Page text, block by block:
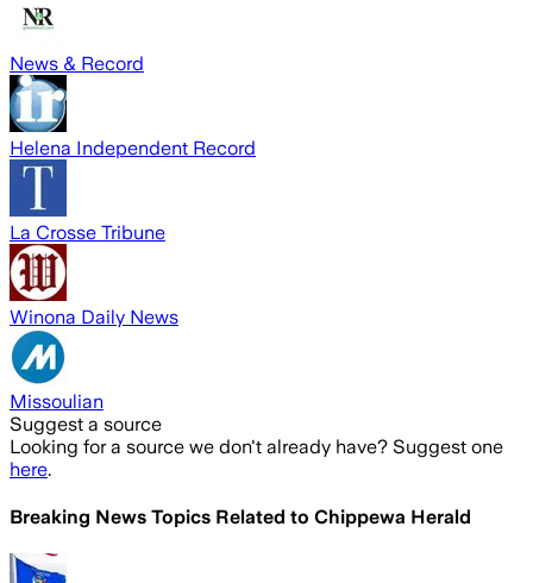
News & Record
Helena Independent Record
La Crosse Tribune
Winona Daily News
Missoulian
Suggest a source
Looking for a source we don't already have? Suggest one
here.
Breaking News Topics Related to Chippewa Herald